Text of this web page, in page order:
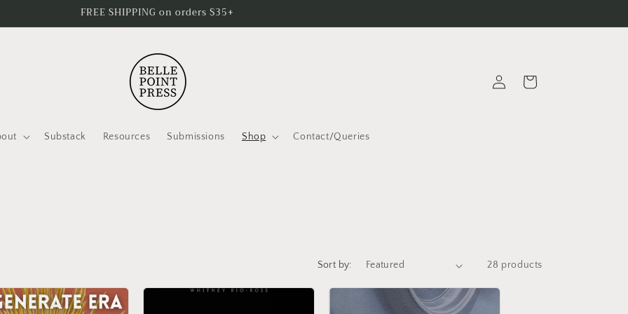
FREE SHIPPING on orders $35+
Substack Resources Submissions Shop Contact/Queries
in
Cart
Sort by: 28 products